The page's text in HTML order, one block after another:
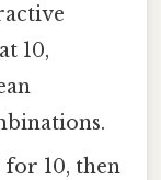
10,
for 10, then